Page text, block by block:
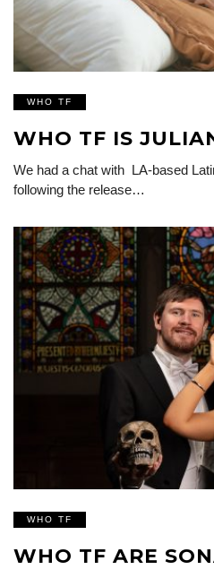
WHO TF
WHO TF IS
We had a chat with LA-based
following the release…
WHO TF
WHO TF ARE